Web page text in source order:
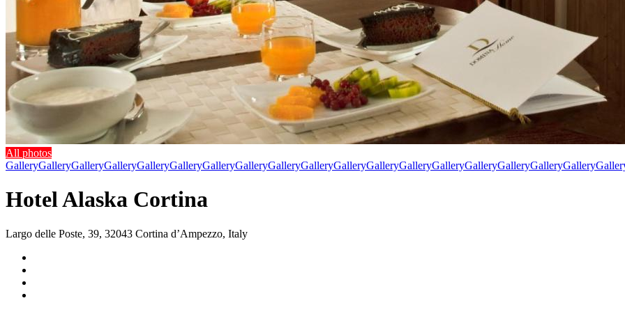
All photos
GalleryGalleryGalleryGalleryGalleryGalleryGalleryGalleryGalleryGalleryGalleryGalleryGalleryGalleryGalleryGalleryGalleryGallery
Hotel Alaska Cortina
Largo delle Poste, 39, 32043 Cortina dʼAmpezzo, Italy